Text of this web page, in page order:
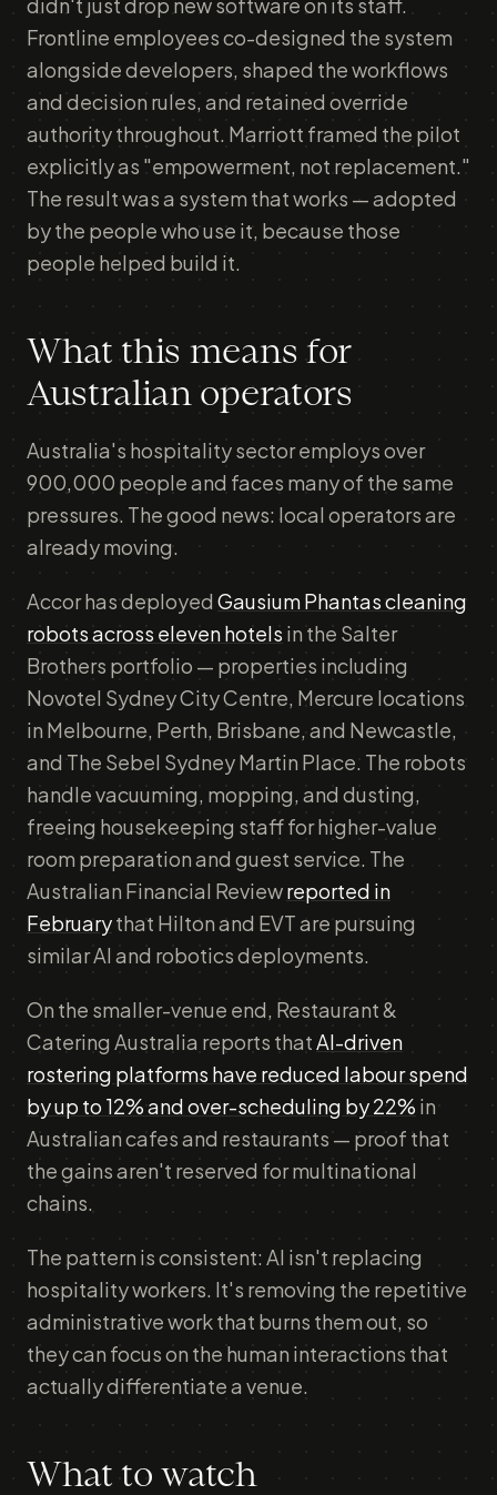
Frontline employees co-designed the system
alongside developers, shaped the workflows
and decision rules, and retained override
authority throughout. Marriott framed the pilot
explicitly as "empowerment, not replacement."
The result was a system that works — adopted
by the people who use it, because those
people helped build it.
What this means for
Australian operators
Australia's hospitality sector employs over
900,000 people and faces many of the same
pressures. The good news: local operators are
already moving.
Accor has deployed Gausium Phantas cleaning
robots across eleven hotels in the Salter
Brothers portfolio — properties including
Novotel Sydney City Centre, Mercure locations
in Melbourne, Perth, Brisbane, and Newcastle,
and The Sebel Sydney Martin Place. The robots
handle vacuuming, mopping, and dusting,
freeing housekeeping staff for higher-value
room preparation and guest service. The
Australian Financial Reviewreported in
Februarythat Hilton and EVT are pursuing
similar AI and robotics deployments.
On the smaller-venue end, Restaurant &
Catering Australia reports thatAI-driven
rostering platforms have reduced labour spend
by up to 12% and over-scheduling by 22% in
Australian cafes and restaurants — proof that
the gains aren't reserved for multinational
chains.
The pattern is consistent: AI isn't replacing
hospitality workers. It's removing the repetitive
administrative work that burns them out, so
they can focus on the human interactions that
actually differentiate a venue.
What to watch